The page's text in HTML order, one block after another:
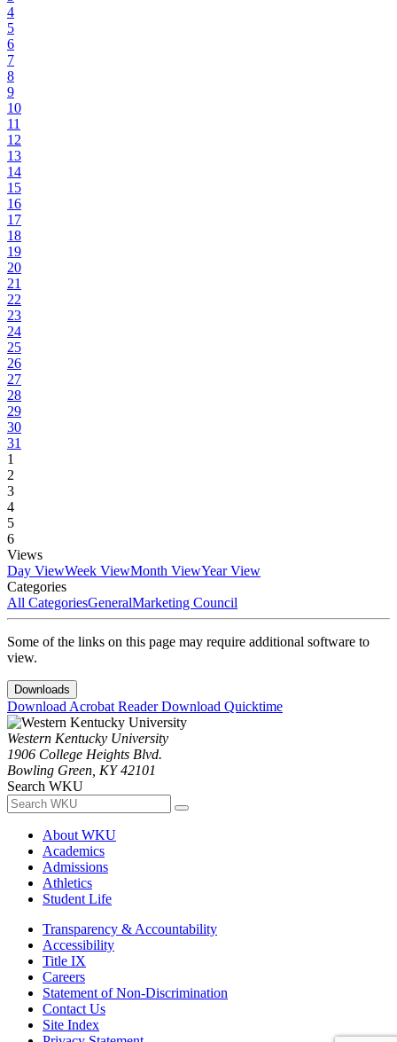
4
5
6
7
8
9
10
11
12
13
14
15
16
17
18
19
20
21
22
23
24
25
26
27
28
29
30
31
1
2
3
4
5
6
Views
Day ViewWeek ViewMonth ViewYear View
Categories
All CategoriesGeneralMarketing Council
Some of the links on this page may require additional software to
view.
Downloads
Download Acrobat ReaderDownload Quicktime
Western Kentucky University
1906 College Heights Blvd.
Bowling Green, KY 42101
Search WKU
About WKU
Academics
Admissions
Athletics
Student Life
Transparency & Accountability
Accessibility
Title IX
Careers
Statement of Non-Discrimination
Contact Us
Site Index